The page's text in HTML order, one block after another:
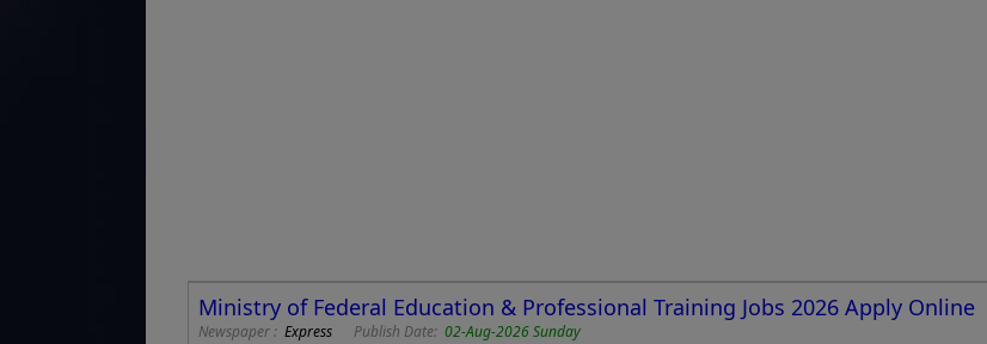
Ministry of Federal Education & Professional Training Jobs 2026 Apply Online
Newspaper : Express Publish Date: 02-Aug-2026 Sunday